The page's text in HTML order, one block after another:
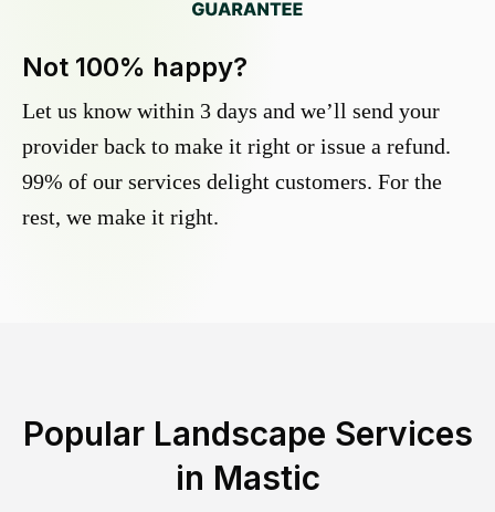
Not 100% happy?
Let us know within 3 days and we’ll send your
provider back to make it right or issue a refund.
99% of our services delight customers. For the
rest, we make it right.
Popular Landscape Services
in Mastic